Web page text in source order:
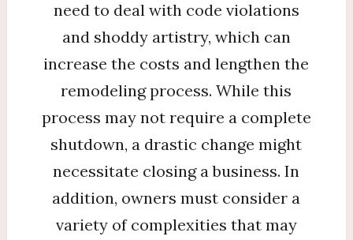
need to deal with code violations
and shoddy artistry, which can
increase the costs and lengthen the
remodeling process. While this
process may not require a complete
shutdown, a drastic change might
necessitate closing a business. In
addition, owners must consider a
variety of complexities that may